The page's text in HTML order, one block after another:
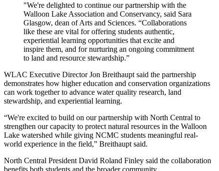
"We're delighted to continue our partnership with the
Walloon Lake Association and Conservancy, said Sara
Glasgow, dean of Arts and Sciences. “Collaborations
like these are vital for offering students authentic,
experiential learning opportunities that excite and
inspire them, and for nurturing an ongoing commitment
to land and resource stewardship.”
WLAC Executive Director Jon Breithaupt said the partnership
demonstrates how higher education and conservation organizations
can work together to advance water quality research, land
stewardship, and experiential learning.
“We're excited to build on our partnership with North Central to
strengthen our capacity to protect natural resources in the Walloon
Lake watershed while giving NCMC students meaningful real-
world experience in the field,” Breithaupt said.
North Central President David Roland Finley said the collaboration